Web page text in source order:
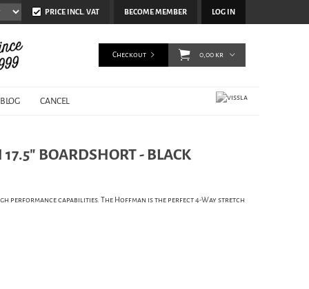
BECOME MEMBER LOG IN
PRICE INCL. VAT
BLOG CANCEL
Checkout 0,00 kr
BOARDSHORT - BLACK
performance capabilities. The Hoffman is the perfect 4-Way stretch